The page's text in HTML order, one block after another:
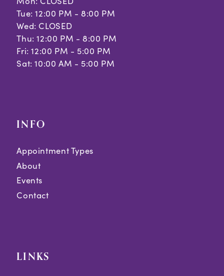
Tue: 12:00 PM - 8:00 PM
Wed: CLOSED
Thu: 12:00 PM - 8:00 PM
Fri: 12:00 PM - 5:00 PM
Sat: 10:00 AM - 5:00 PM
INFO
Appointment Types
About
Events
Contact
LINKS